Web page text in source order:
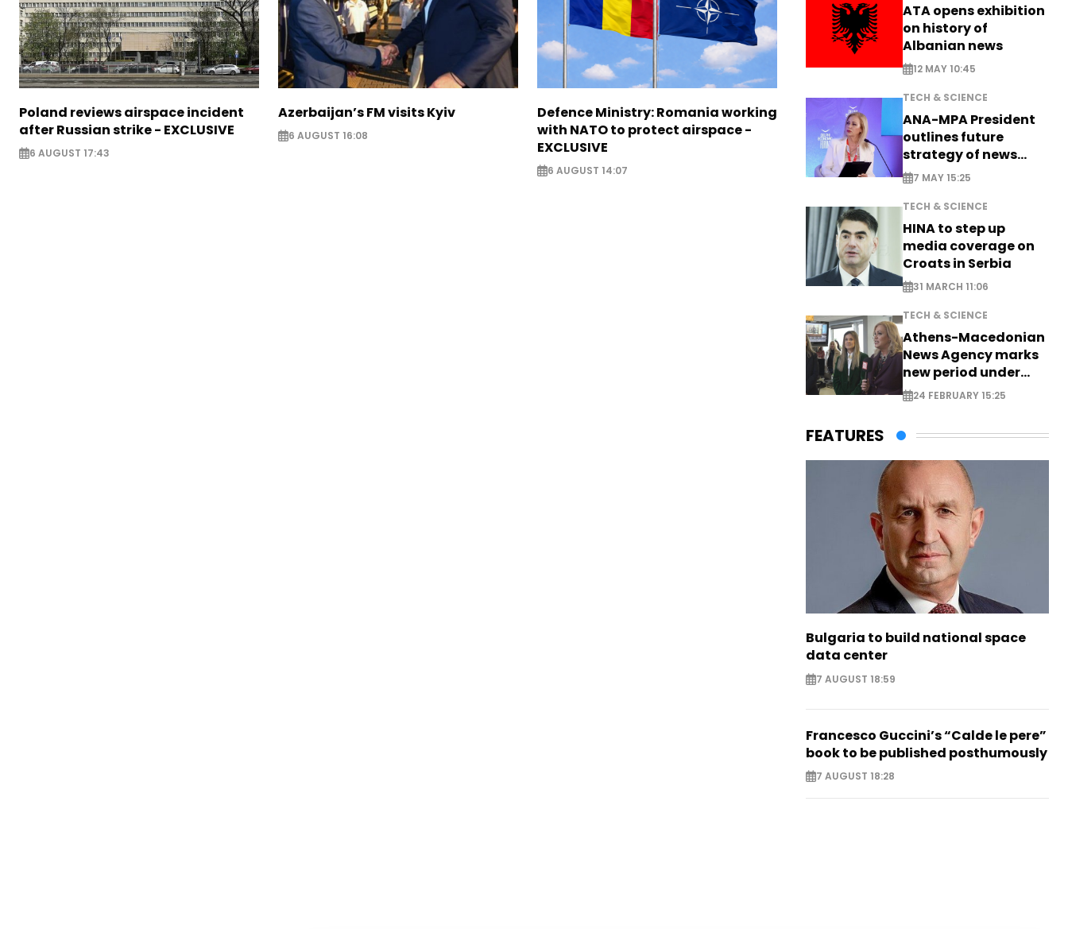
Poland reviews airspace incident
after Russian strike - EXCLUSIVE
6 AUGUST 17:43
Azerbaijan’s FM visits Kyiv
6 AUGUST 16:08
Defence Ministry: Romania working
with NATO to protect airspace -
EXCLUSIVE
6 AUGUST 14:07
ATA opens exhibition
on history of
Albanian news
12 MAY 10:45
TECH & SCIENCE
ANA-MPA President
outlines future
strategy of news
production
7 MAY 15:25
TECH & SCIENCE
HINA to step up
media coverage on
Croats in Serbia
31 MARCH 11:06
TECH & SCIENCE
Athens-Macedonian
News Agency marks
new period under
new leadership
24 FEBRUARY 15:25
FEATURES
Bulgaria to build national space
data center
7 AUGUST 18:59
Francesco Guccini’s “Calde le pere”
book to be published posthumously
7 AUGUST 18:28